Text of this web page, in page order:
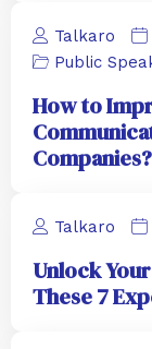
Talkaro
Public
How to
Companies?
Talkaro
Unlock
These 7